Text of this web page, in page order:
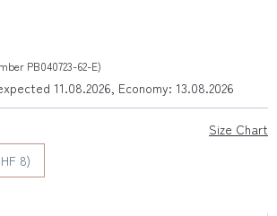
PB040723-62-E)
11.08.2026, Economy: 13.08.2026
Size Chart
8)